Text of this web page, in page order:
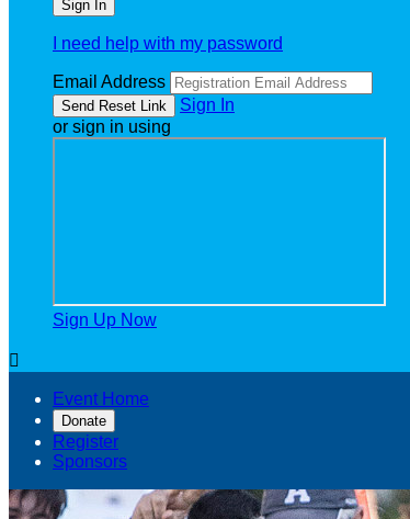
I need help with my password
Email Address
Sign In
or sign in using
Sign Up Now

Event Home
Donate
Register
Sponsors